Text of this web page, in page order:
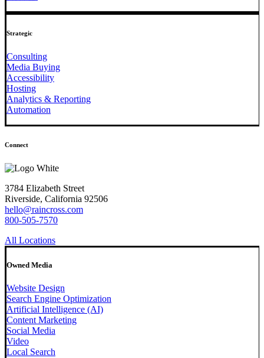
Strategic
Consulting
Media Buying
Accessibility
Hosting
Analytics & Reporting
Automation
Connect
3784 Elizabeth Street
Riverside, California 92506
hello@raincross.com
800-505-7570
All Locations
Owned Media
Website Design
Search Engine Optimization
Artificial Intelligence (AI)
Content Marketing
Social Media
Video
Local Search